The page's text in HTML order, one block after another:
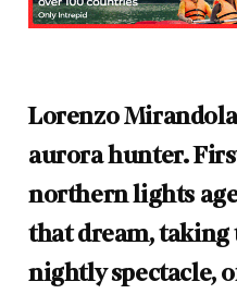
Lorenzo
aurora hunter.
northern lights
that dream, taking
nightly spectacle,